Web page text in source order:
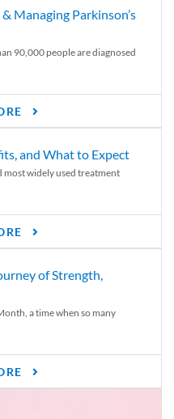
Managing Parkinson’s
90,000 people are diagnosed
and What to Expect
most widely used treatment
of Strength,
a time when so many